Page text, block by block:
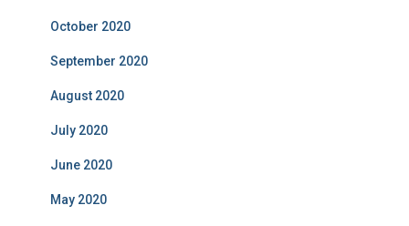
October 2020
September 2020
August 2020
July 2020
June 2020
May 2020